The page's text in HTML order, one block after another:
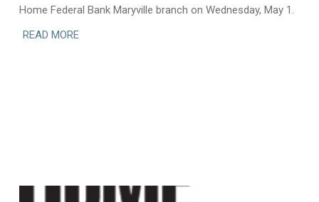
Home Federal Bank Maryville branch on Wednesday, May 1.
READ MORE